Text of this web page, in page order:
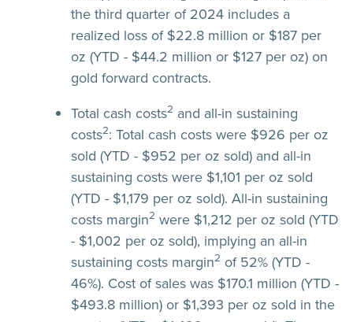
the third quarter of 2024 includes a
realized loss of $22.8 million or $187 per
oz (YTD - $44.2 million or $127 per oz) on
gold forward contracts.
Total cash costs2 and all-in sustaining
costs2: Total cash costs were $926 per oz
sold (YTD - $952 per oz sold) and all-in
sustaining costs were $1,101 per oz sold
(YTD - $1,179 per oz sold). All-in sustaining
costs margin2 were $1,212 per oz sold (YTD
- $1,002 per oz sold), implying an all-in
sustaining costs margin2 of 52% (YTD -
46%). Cost of sales was $170.1 million (YTD -
$493.8 million) or $1,393 per oz sold in the